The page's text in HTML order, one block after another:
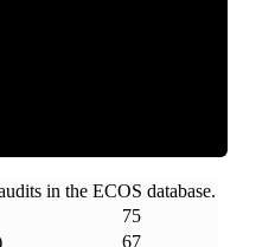
in the ECOS database.
75
67